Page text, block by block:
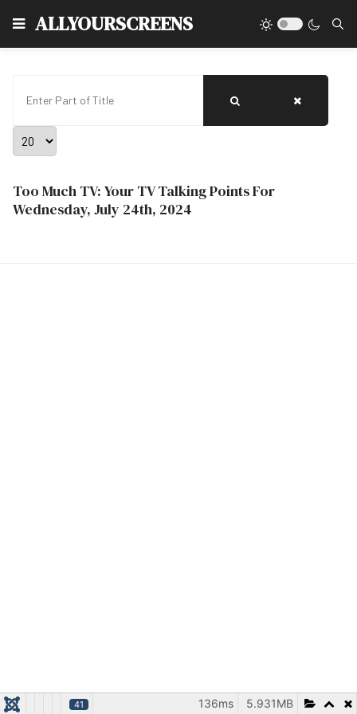
ALLYOURSCREENS
Display #
Too Much TV: Your TV Talking Points For
Wednesday, July 24th, 2024
41 5.931MB
136ms